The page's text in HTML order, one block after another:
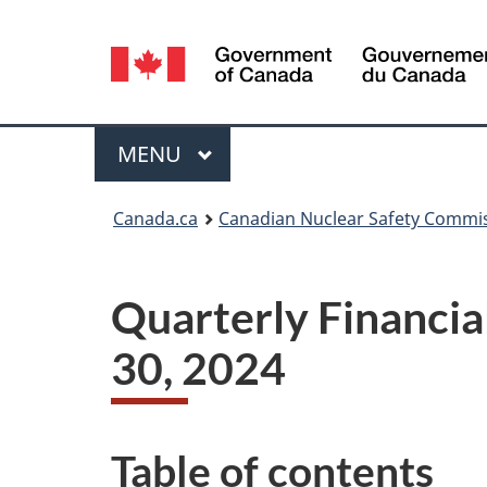
Language
selection
Menu
MAIN
MENU
Canada.ca Canadian Nuclear Safety
Quarterly
30, 2024
Table of contents